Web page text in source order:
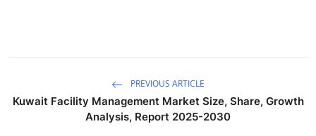
PREVIOUS ARTICLE
Kuwait Facility Management Market Size, Share, Growth
Analysis, Report 2025-2030